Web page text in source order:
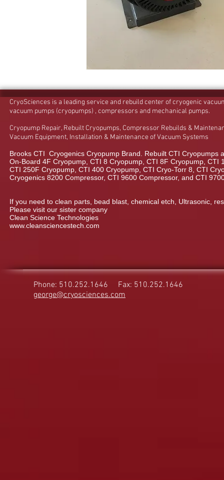
CryoSciences is a leading service and rebuild center of cryogenic
vacuum pumps (cryopumps) , compressors and mechanical pumps.
Cryopump Repair, Rebuilt Cryopumps, Compressor Rebuilds &
Vacuum Equipment, Installation & Maintenance of Vacuum Systems
Brooks CTI Cryogenics Cryopump Brand. Rebuilt CTI Cryopumps
On-Board 4F Cryopump, CTI 8 Cryopump, CTI 8F Cryopump, CTI
CTI 250F Cryopump, CTI 400 Cryopump, CTI Cryo-Torr 8, CTI
Cryogenics 8200 Compressor, CTI 9600 Compressor, and CTI
If you need to clean parts, bead blast, chemical etch, Ultrasonic,
Please visit our sister company
Clean Science Technologies
www.cleansciencestech.com
Phone: 510.252.1646 Fax: 510.252.1646
george@cryosciences.com